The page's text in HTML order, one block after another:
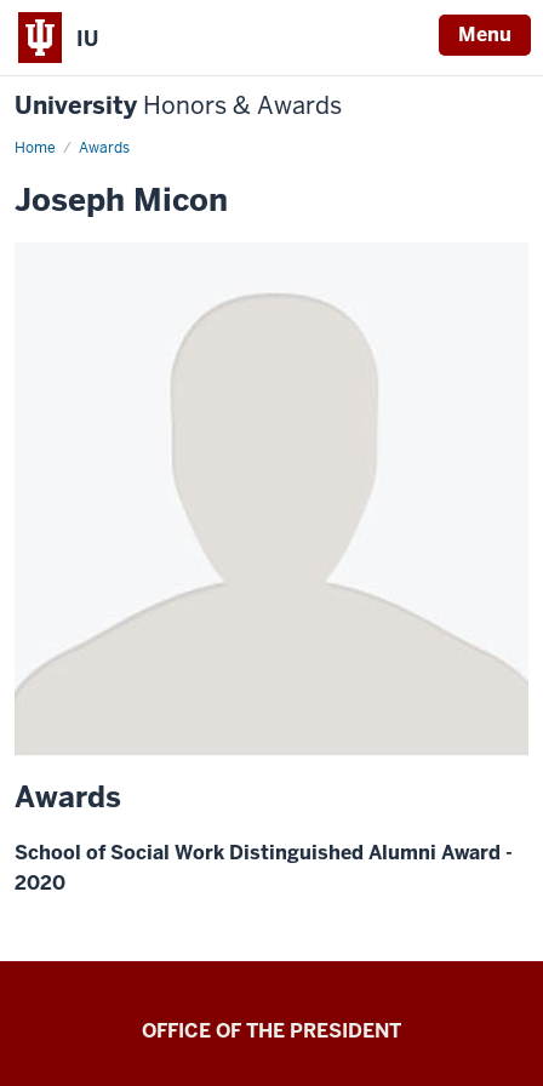
IU Menu
University Honors & Awards
Home Awards
Joseph Micon
Awards
School of Social Work Distinguished Alumni Award -
2020
OFFICE OF THE PRESIDENT